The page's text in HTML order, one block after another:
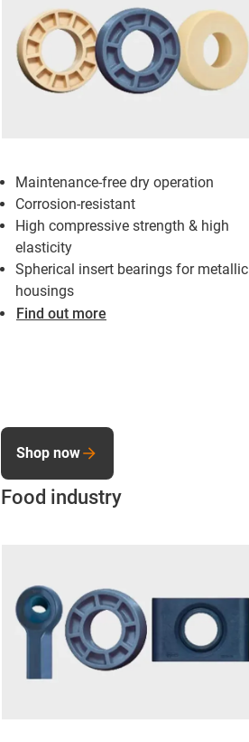
Maintenance-free dry operation
Corrosion-resistant
High compressive strength & high
elasticity
Spherical insert bearings for metallic
housings
Find out more
Food industry
Shop now